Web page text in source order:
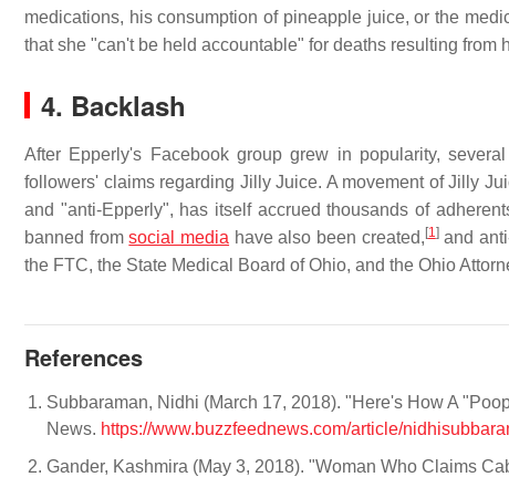
medications, his consumption of pineapple juice, or the
that she "can't be held accountable" for deaths resulting from
4. Backlash
After Epperly's Facebook group grew in popularity,
followers' claims regarding Jilly Juice. A movement of Jilly
and "anti-Epperly", has itself accrued thousands of
banned fromsocial media have also been created,[1]and
the FTC, the State Medical Board of Ohio, and the Ohio
References
Subbaraman, Nidhi (March 17, 2018). "Here's How A
News. https://www.buzzfeednews.com/article/
Gander, Kashmira (May 3, 2018). "Woman Who Claims